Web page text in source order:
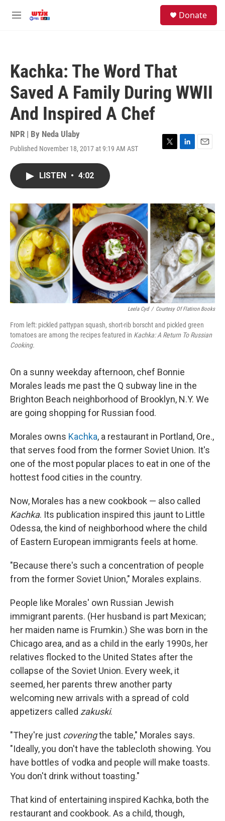
M
Donate
Kachka: The Word That
Saved A Family During WWII
And Inspired A Chef
NPR | By Neda Ulaby
Published November 18, 2017 at 9:19 AM AST
T
r
L
I
n
E
LISTEN • 4:02
Leela Cyd / Courtesy Of Flatiron Books
From left: pickled pattypan squash, short-rib borscht and pickled green
tomatoes are among the recipes featured in Kachka: A Return To Russian
Cooking.
On a sunny weekday afternoon, chef Bonnie
Morales leads me past the Q subway line in the
Brighton Beach neighborhood of Brooklyn, N.Y. We
are going shopping for Russian food.
Morales owns Kachka, a restaurant in Portland, Ore.,
that serves food from the former Soviet Union. It's
one of the most popular places to eat in one of the
hottest food cities in the country.
Now, Morales has a new cookbook — also called
Kachka. Its publication inspired this jaunt to Little
Odessa, the kind of neighborhood where the child
of Eastern European immigrants feels at home.
"Because there's such a concentration of people
from the former Soviet Union," Morales explains.
People like Morales' own Russian Jewish
immigrant parents. (Her husband is part Mexican;
her maiden name is Frumkin.) She was born in the
Chicago area, and as a child in the early 1990s, her
relatives flocked to the United States after the
collapse of the Soviet Union. Every week, it
seemed, her parents threw another party
welcoming new arrivals with a spread of cold
appetizers called zakuski.
"They're just coveringthe table," Morales says.
"Ideally, you don't have the tablecloth showing. You
have bottles of vodka and people will make toasts.
You don't drink without toasting."
That kind of entertaining inspired Kachka, both the
restaurant and cookbook. As a child, though,